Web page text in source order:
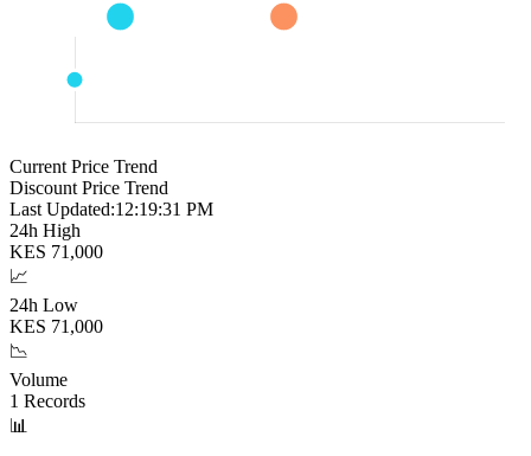
Current Price Trend
Discount Price Trend
Last Updated:12:19:32 PM
24h High
KES 71,000
📈
24h Low
KES 71,000
📉
Volume
1 Records
📊